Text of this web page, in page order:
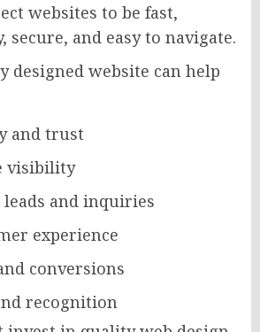
websites to be fast,
and easy to navigate.
designed website can help
and trust
visibility
and inquiries
experience
conversions
recognition